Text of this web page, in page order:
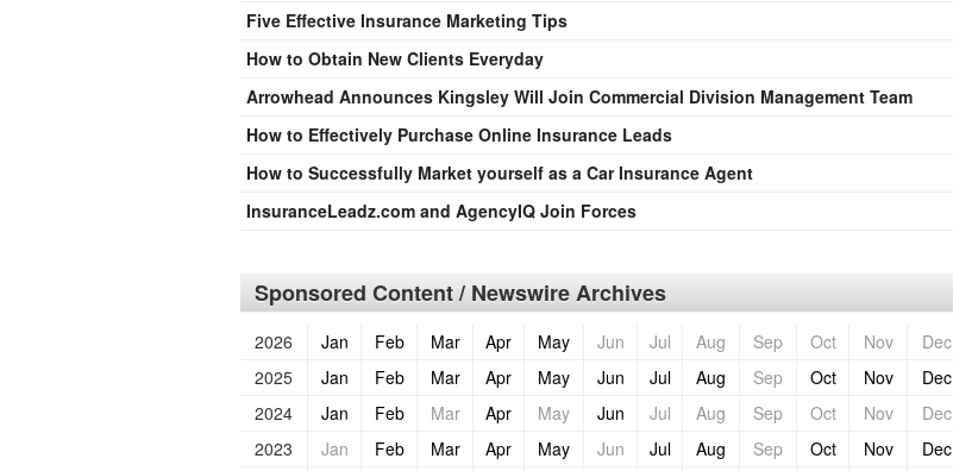
Five Effective Insurance Marketing Tips
How to Obtain New Clients Everyday
Arrowhead Announces Kingsley Will Join Commercial Division Management Team
How to Effectively Purchase Online Insurance Leads
How to Successfully Market yourself as a Car Insurance Agent
InsuranceLeadz.com and AgencyIQ Join Forces
Sponsored Content / Newswire Archives
2026 Jan Feb Mar Apr May Jun Jul Aug Sep Oct Nov
Dec
2025
Jan Feb Mar Apr May Jun Jul Aug Sep Oct Nov
Dec
2024
Jan Feb Mar Apr May Jun Jul Aug Sep Oct Nov
Dec
2023
Jan Feb Mar Apr May Jun Jul Aug Sep Oct Nov
Dec